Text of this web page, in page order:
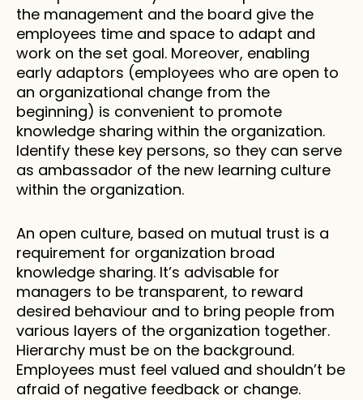
the management and the board give the
employees time and space to adapt and
work on the set goal. Moreover, enabling
early adaptors (employees who are open to
an organizational change from the
beginning) is convenient to promote
knowledge sharing within the organization.
Identify these key persons, so they can serve
as ambassador of the new learning culture
within the organization.
An open culture, based on mutual trust is a
requirement for organization broad
knowledge sharing. It’s advisable for
managers to be transparent, to reward
desired behaviour and to bring people from
various layers of the organization together.
Hierarchy must be on the background.
Employees must feel valued and shouldn’t be
afraid of negative feedback or change.